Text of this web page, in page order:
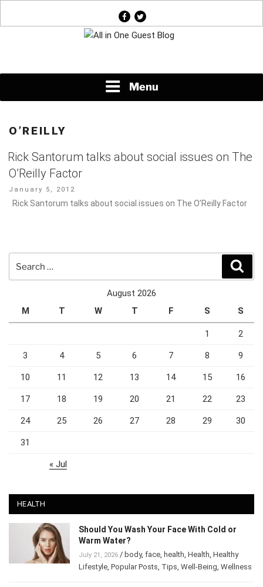
facebook
twitter
Menu
O’REILLY
Rick Santorum talks about social issues on The
O’Reilly Factor
Posted
on
January 5, 2012
Rick Santorum talks about social issues on The O’Reilly Factor
for:
August 2026
M
T W T F S S
1 2
3 4 5 6 7 8 9
10 11 12 13 14 15 16
17 18 19 20 21 22 23
24 25 26 27 28 29 30
31
« Jul
HEALTH
Should You Wash Your Face With Cold or
Warm Water?
July 21, 2026 / body, face health Health Healthy
Lifestyle Popular Posts Tips Well-Being Wellness